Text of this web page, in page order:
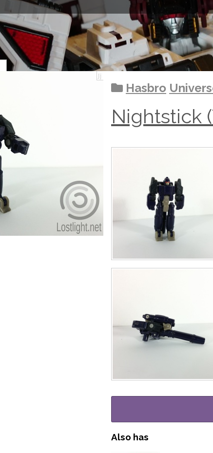
Hasbro
Nightstick
Also has